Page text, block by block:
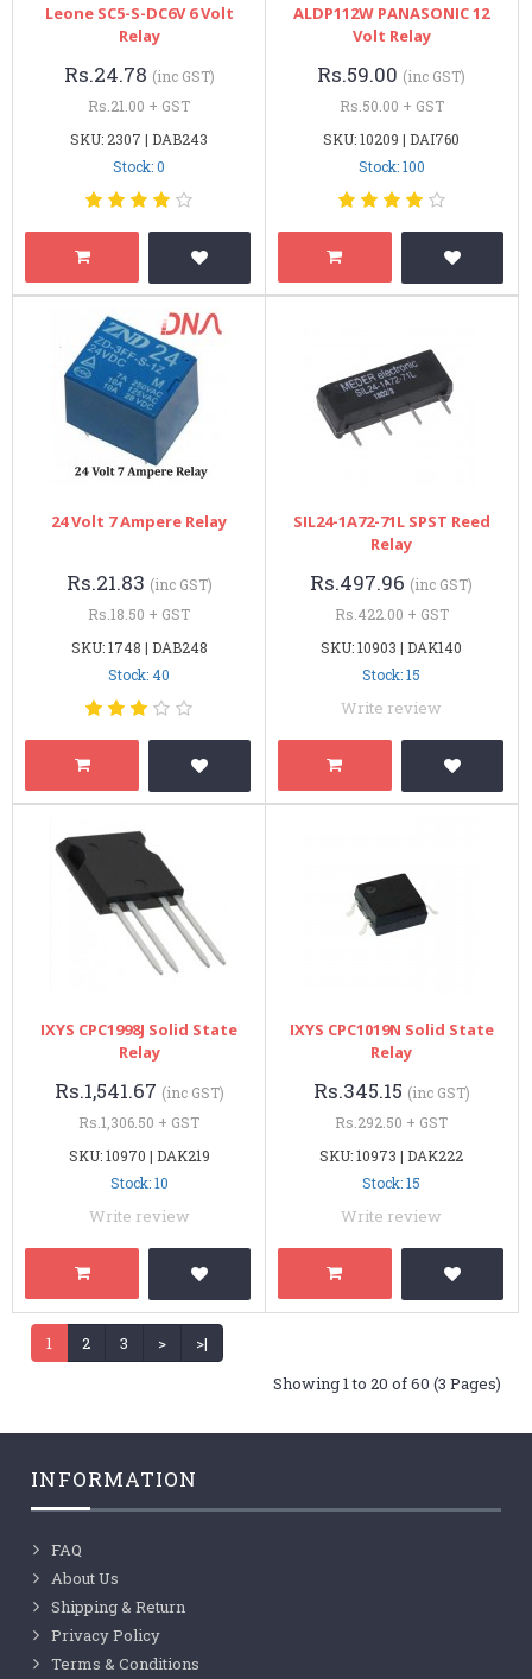
Leone SC5-S-DC6V 6 Volt
Relay
Rs.24.78 (inc GST)
Rs.21.00 + GST
SKU: 2307 | DAB243
Stock: 0
ALDP112W PANASONIC 12
Volt Relay
Rs.59.00 (inc GST)
Rs.50.00 + GST
SKU: 10209 | DAI760
Stock: 100
24 Volt 7 Ampere Relay
Rs.21.83 (inc GST)
Rs.18.50 + GST
SKU: 1748 | DAB248
Stock: 40
SIL24-1A72-71L SPST Reed
Relay
Rs.497.96 (inc GST)
Rs.422.00 + GST
SKU: 10903 | DAK140
Stock: 15
Write review
IXYS CPC1998J Solid State
Relay
Rs.1,541.67 (inc GST)
Rs.1,306.50 + GST
SKU: 10970 | DAK219
Stock: 10
Write review
IXYS CPC1019N Solid State
Relay
Rs.345.15 (inc GST)
Rs.292.50 + GST
SKU: 10973 | DAK222
Stock: 15
Write review
1 2 3 >
>|
Showing 1 to 20 of 60 (3 Pages)
INFORMATION
FAQ
About Us
Shipping & Return
Privacy Policy
Terms & Conditions